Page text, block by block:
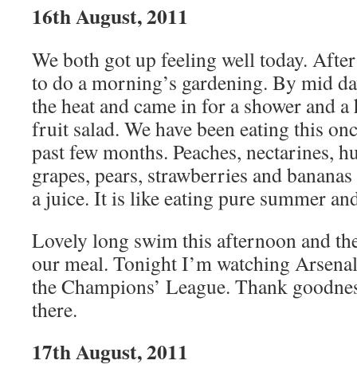
16th August, 2011
We both got up feeling well today.
to do a morning’s gardening. By mid
the heat and came in for a shower and
fruit salad. We have been eating this
past few months. Peaches, nectarines,
grapes, pears, strawberries and
a juice. It is like eating pure summer
Lovely long swim this afternoon and
our meal. Tonight I’m watching
the Champions’ League. Thank
there.
17th August, 2011